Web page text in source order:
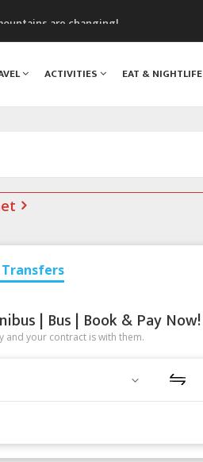
are changing!
Museum
ACTIVITIES EAT & NIGHTLIFE
Transfers
| Bus | Book & Pay Now!
and your contract is with them.